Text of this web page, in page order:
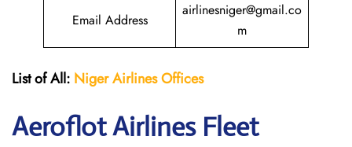
Email Address
airlinesniger@gmail.co
m
List of All: Niger AirlinesOffices
Aeroflot Airlines Fleet